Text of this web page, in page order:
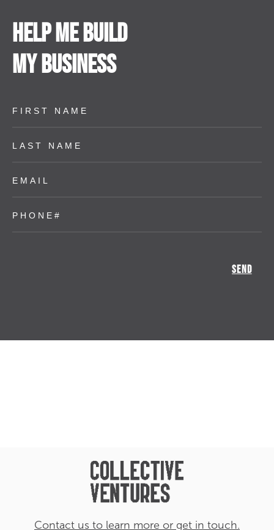
Help me build
my business
Contact us to learn more or get in touch.